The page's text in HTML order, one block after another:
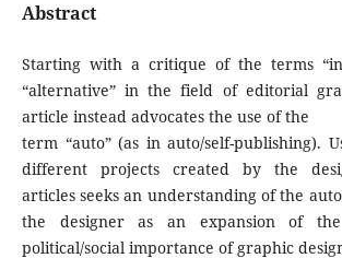
Abstract
Starting with a critique of the terms
“alternative” in the field of editorial
article instead advocates the use of the
term “auto” (as in auto/self-publishing).
different projects created by the
articles seeks an understanding of the
the designer as an expansion of
political/social importance of graphic